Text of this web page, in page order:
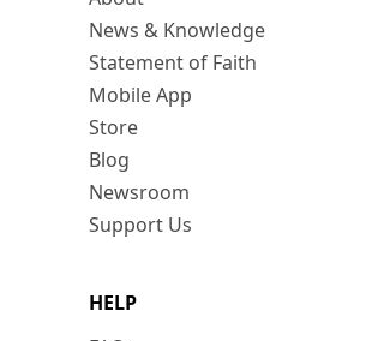
News & Knowledge
Statement of Faith
Mobile App
Store
Blog
Newsroom
Support Us
HELP